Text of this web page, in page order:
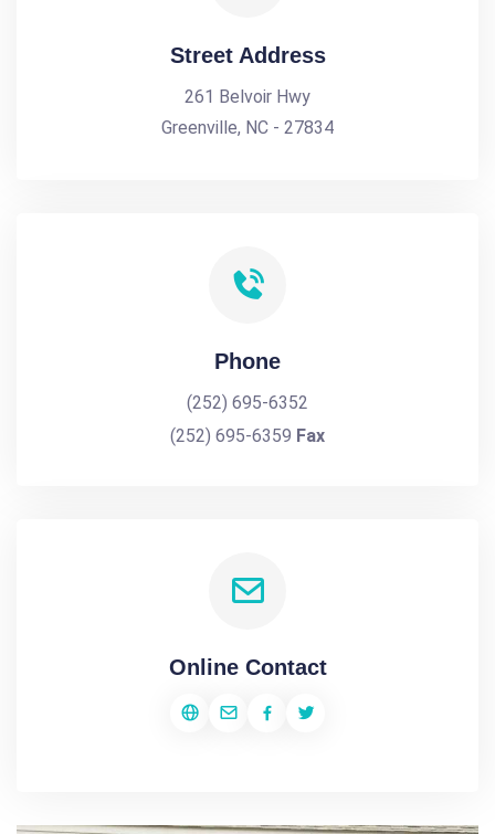
Street Address
261 Belvoir Hwy
Greenville, NC - 27834
Phone
(252) 695-6352
(252) 695-6359 Fax
Online Contact